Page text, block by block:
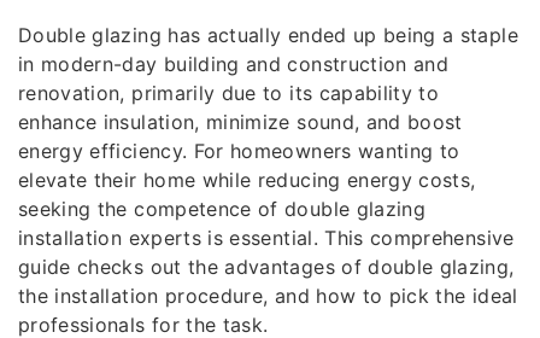
Double glazing has actually ended up being a staple
in modern-day building and construction and
renovation, primarily due to its capability to
enhance insulation, minimize sound, and boost
energy efficiency. For homeowners wanting to
elevate their home while reducing energy costs,
seeking the competence of double glazing
installation experts is essential. This comprehensive
guide checks out the advantages of double glazing,
the installation procedure, and how to pick the ideal
professionals for the task.